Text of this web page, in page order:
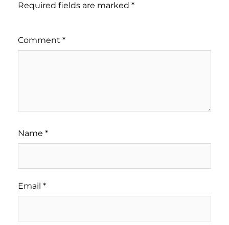
Required fields are marked *
Comment *
Name *
Email *